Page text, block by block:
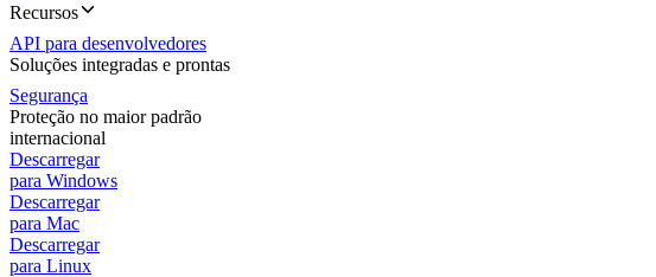
Recursos
API para desenvolvedores
Soluções integradas e prontas
Segurança
Proteção no maior padrão
internacional
Descarregar
para Windows
Descarregar
para Mac
Descarregar
para Linux